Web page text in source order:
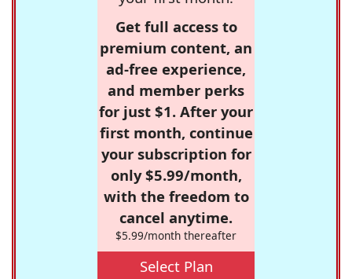
Get full access to
premium content, an
ad-free experience,
and member perks
for just $1. After your
first month, continue
your subscription for
only $5.99/month,
with the freedom to
cancel anytime.
$5.99/month thereafter
Select Plan